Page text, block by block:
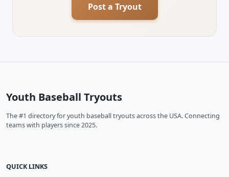
Post a Tryout
Youth Baseball Tryouts
The #1 directory for youth baseball tryouts across the USA. Connecting
teams with players since 2025.
QUICK LINKS